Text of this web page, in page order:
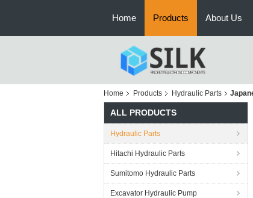
Home Products About Us
Home Products Hydraulic Parts
ALL PRODUCTS
Hydraulic Parts
Hitachi Hydraulic Parts
Sumitomo Hydraulic Parts
Excavator Hydraulic Pump